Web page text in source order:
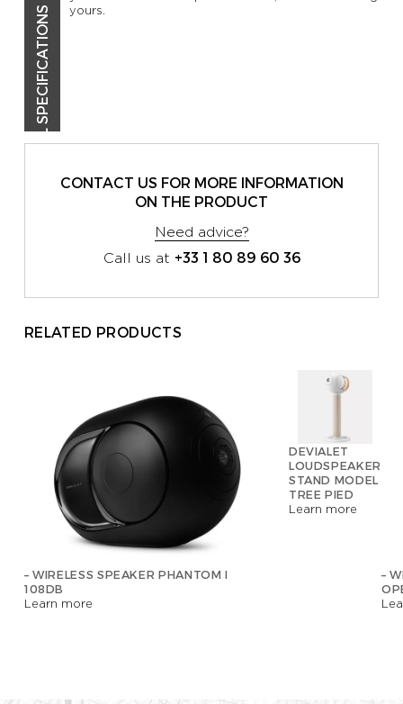
TECHNICAL SPECIFICATIONS
yours.
CONTACT US FOR MORE INFORMATION
ON THE PRODUCT
Need advice?
Call us at +33 1 80 89 60 36
RELATED PRODUCTS
– WIRELESS SPEAKER PHANTOM I
108DB
Learn more
DEVIALET
LOUDSPEAKER
STAND MODEL
TREE PIED
Learn more
–